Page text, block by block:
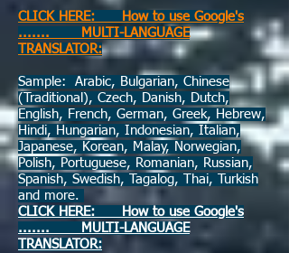
CLICK HERE: How to use Google's
....... MULTI-LANGUAGE
TRANSLATOR:
Sample: Arabic, Bulgarian, Chinese
(Traditional), Czech, Danish, Dutch,
English, French, German, Greek, Hebrew,
Hindi, Hungarian, Indonesian, Italian,
Japanese, Korean, Malay, Norwegian,
Polish, Portuguese, Romanian, Russian,
Spanish, Swedish, Tagalog, Thai, Turkish
and more.
CLICK HERE: How to use Google's
....... MULTI-LANGUAGE
TRANSLATOR: